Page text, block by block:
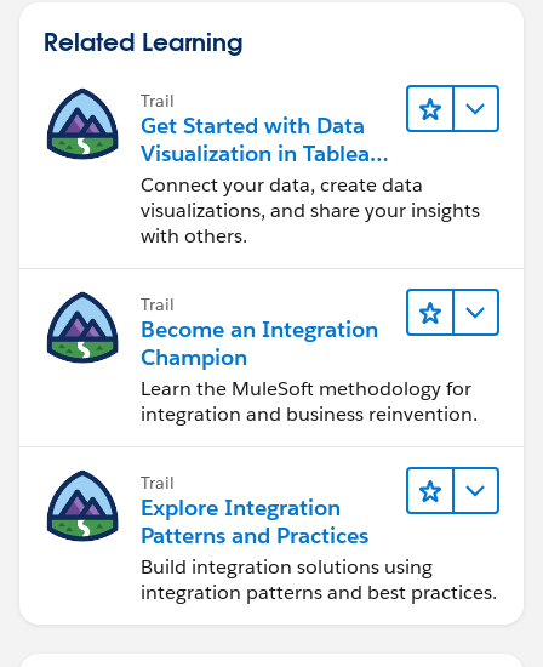
Related Learning
Trail
Get Started with Data
Visualization in Tableau
Desktop
Connect your data, create data
visualizations, and share your insights
with others.
Trail
Become an Integration
Champion
Learn the MuleSoft methodology for
integration and business reinvention.
Trail
Explore Integration
Patterns and Practices
Build integration solutions using
integration patterns and best practices.